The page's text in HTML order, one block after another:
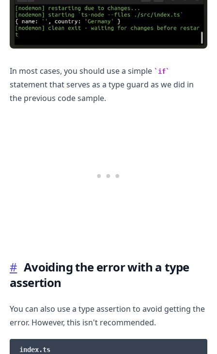
In most cases, you should use a simple if
statement that serves as a type guard as we did in
the previous code sample.
# Avoiding the error with a type
assertion
You can also use a type assertion to avoid getting the
error. However, this isn't recommended.
index.ts